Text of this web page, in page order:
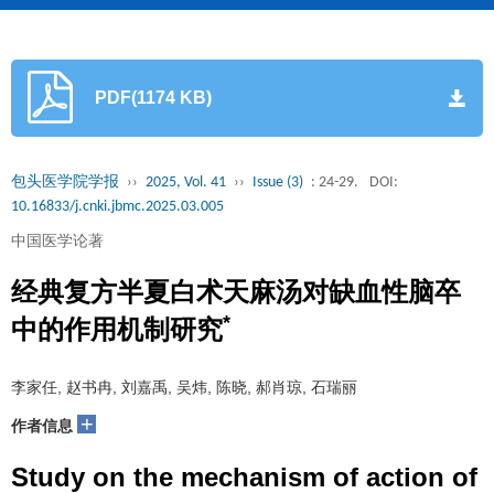
PDF(1174 KB)
包头医学院学报 ›› 2025, Vol. 41 ›› Issue (3) : 24-29.
DOI:
10.16833/j.cnki.jbmc.2025.03.005
中国医学论著
经典复方半夏白术天麻汤对缺血性脑卒
中的作用机制研究*
李家任, 赵书冉, 刘嘉禹, 吴炜, 陈晓, 郝肖琼, 石瑞丽
作者信息 +
Study on the mechanism of action of